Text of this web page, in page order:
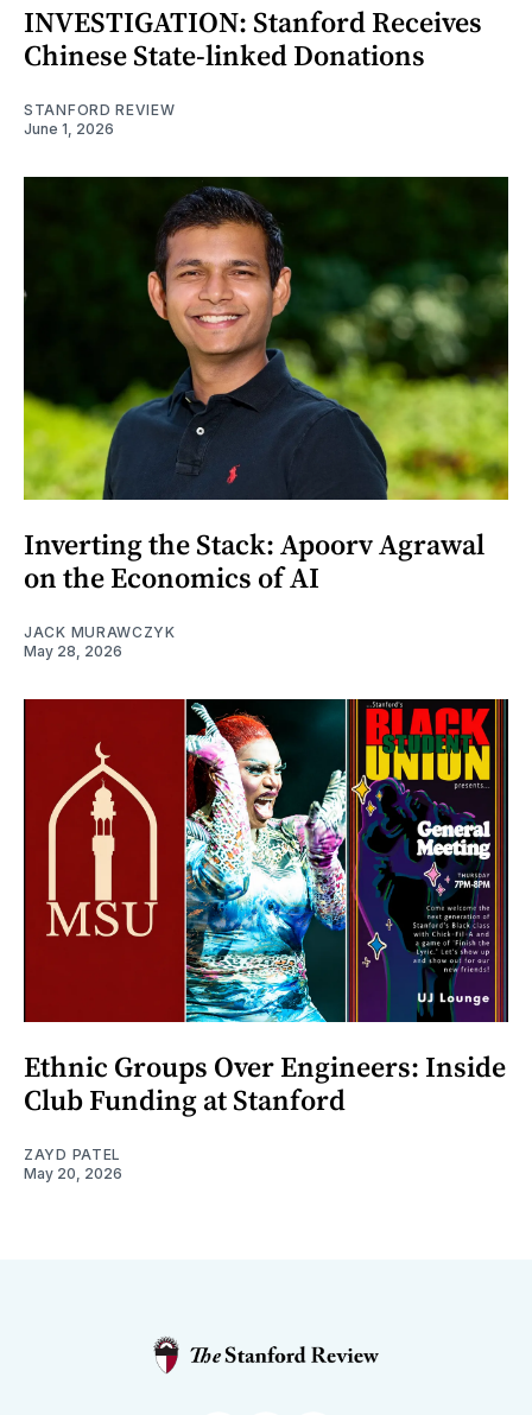
INVESTIGATION: Stanford Receives
Chinese State-linked Donations
STANFORD REVIEW
June 1, 2026
Inverting the Stack: Apoorv Agrawal
on the Economics of AI
JACK MURAWCZYK
May 28, 2026
Ethnic Groups Over Engineers: Inside
Club Funding at Stanford
ZAYD PATEL
May 20, 2026